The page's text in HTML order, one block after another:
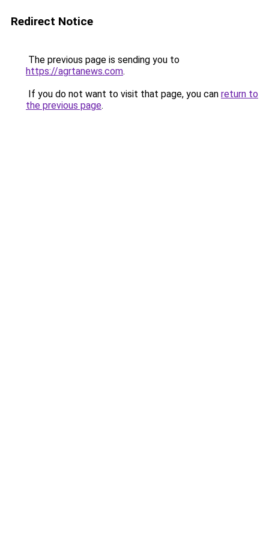
Redirect Notice
The previous page is sending you to
https://agrtanews.com.
If you do not want to visit that page, you can return to
the previous page.